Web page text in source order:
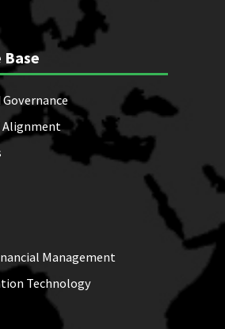
Base
Alignment
Management
Technology